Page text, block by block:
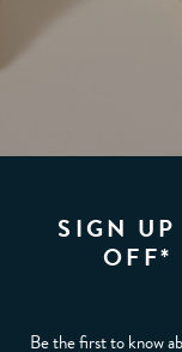
SIGN
OFF*
Be the first to know